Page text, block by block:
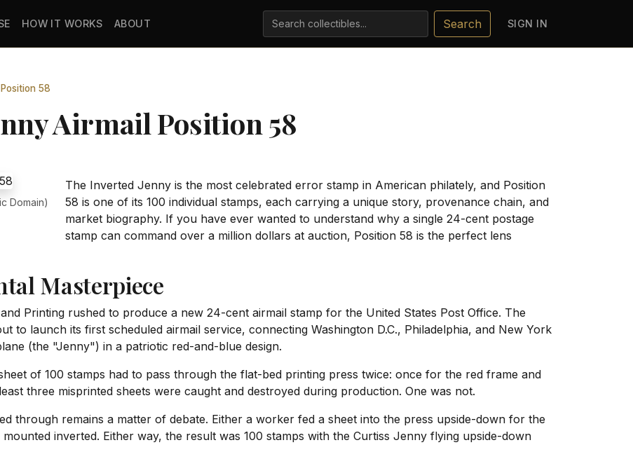
HOW IT WORKS ABOUT Search SIGN IN
58
Airmail Position 58
Domain)
The Inverted Jenny is the most celebrated error stamp in American philately, and Position
58 is one of its 100 individual stamps, each carrying a unique story, provenance chain, and
market biography. If you have ever wanted to understand why a single 24-cent postage
stamp can command over a million dollars at auction, Position 58 is the perfect lens
Masterpiece
Printing rushed to produce a new 24-cent airmail stamp for the United States Post Office. The
to launch its first scheduled airmail service, connecting Washington D.C., Philadelphia, and New York
(the "Jenny") in a patriotic red-and-blue design.
of 100 stamps had to pass through the flat-bed printing press twice: once for the red frame and
three misprinted sheets were caught and destroyed during production. One was not.
through remains a matter of debate. Either a worker fed a sheet into the press upside-down for the
inverted. Either way, the result was 100 stamps with the Curtiss Jenny flying upside-down